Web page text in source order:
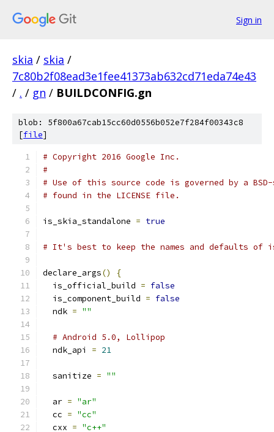
Sign in
skia / skia /
7c80b2f08ead3e1fee41373ab632cd71eda74e43
/ . / gn / BUILDCONFIG.gn
blob: 5f800a67cab15cc60d0556b052e7f284f00343c8
[file]
# Copyright 2016 Google Inc.
#
# Use of this source code is governed by a
# found in the LICENSE file.
is_skia_standalone = true
# It's best to keep the names and defaults of
declare_args()
{
  is_official_build
= false
  is_component_build
= false
  ndk
= ""
# Android 5.0, Lollipop
  ndk_api
= 21
  sanitize
= ""
  ar
= "ar"
  cc
= "cc"
  cxx
= "c++"